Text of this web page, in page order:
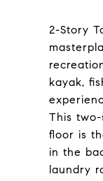
2-Story
kayak,
This
floor is
in the
laundry